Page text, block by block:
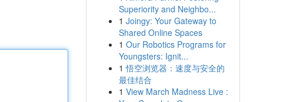
Superiority and Neighbo...
1 Joingy: Your Gateway to
Shared Online Spaces
1 Our Robotics Programs for
Youngsters: Ignit...
1 悟空浏览器：速度与安全的
最佳结合
1 View March Madness Live :